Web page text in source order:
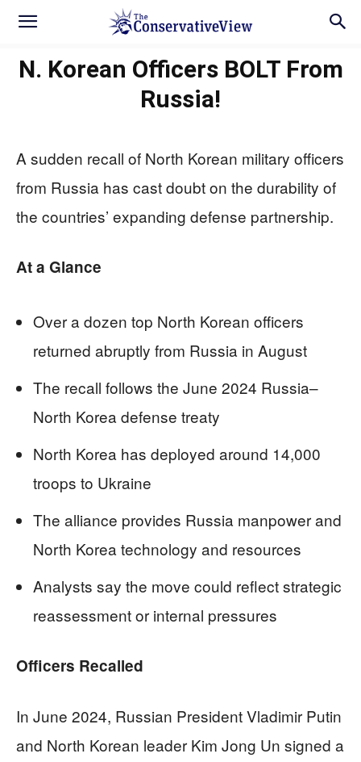
N. Korean Officers BOLT From
Russia!
A sudden recall of North Korean military officers
from Russia has cast doubt on the durability of
the countries’ expanding defense partnership.
At a Glance
Over a dozen top North Korean officers
returned abruptly from Russia in August
The recall follows the June 2024 Russia–
North Korea defense treaty
North Korea has deployed around 14,000
troops to Ukraine
The alliance provides Russia manpower and
North Korea technology and resources
Analysts say the move could reflect strategic
reassessment or internal pressures
Officers Recalled
In June 2024, Russian President Vladimir Putin
and North Korean leader Kim Jong Un signed a